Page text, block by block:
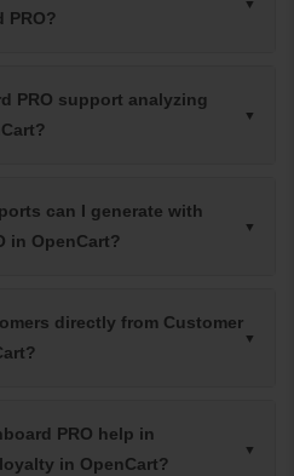
PRO?
PRO support analyzing
can I generate with
in OpenCart?
directly from Customer
PRO help in
in OpenCart?